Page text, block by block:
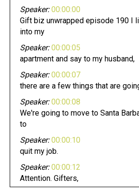
Speaker: 00:00:00
Gift biz unwrapped episode 190 I
into my
Speaker: 00:00:05
apartment and say to my husband,
Speaker: 00:00:07
there are a few things that are
Speaker: 00:00:08
We're going to move to Santa
to
Speaker: 00:00:10
quit my job.
Speaker: 00:00:12
Attention. Gifters,